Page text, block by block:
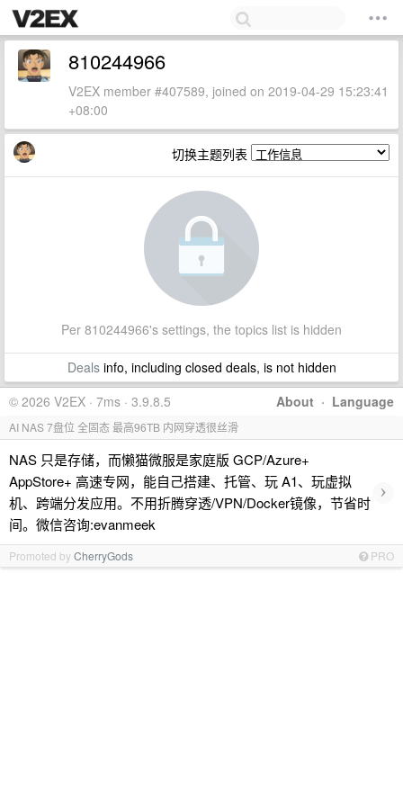
810244966
V2EX member #407589, joined on 2019-04-29 15:23:41
+08:00
切换主题列表
Per 810244966's settings, the topics list is hidden
Dealsinfo, including closed deals, is not hidden
About · Language
© 2026 V2EX · 7ms · 3.9.8.5
AI NAS 7盘位 全固态 最高96TB 内网穿透很丝滑
NAS 只是存储，而懒猫微服是家庭版 GCP/Azure+
AppStore+ 高速专网，能自己搭建、托管、玩 A1、玩虚拟
机、跨端分发应用。不用折腾穿透/VPN/Docker镜像，节省时
间。微信咨询:evanmeek
›
Promoted byCherryGods PRO